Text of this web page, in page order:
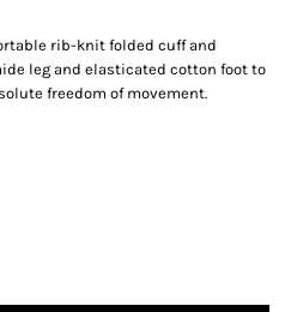
rib-knit folded cuff and
leg and elasticated cotton foot to
freedom of movement.